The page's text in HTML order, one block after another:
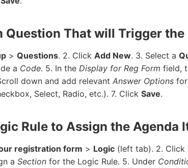
Question That will Trigger
> Questions. 2. Click Add New. 3. Select a
a Code. 5. In the Display for Reg Form field,
down and add relevant Answer Options
Select, Radio, etc.). 7. Click Save.
Rule to Assign the Agenda
registration form > Logic (left tab). 2. Click
a Section for the Logic Rule. 5. Under